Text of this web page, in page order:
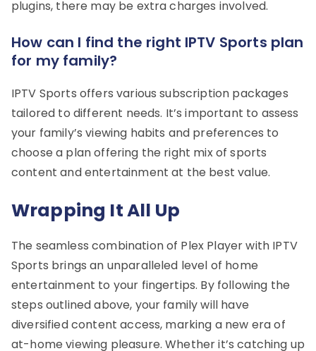
plugins, there may be extra charges involved.
How can I find the right IPTV Sports plan
for my family?
IPTV Sports offers various subscription packages
tailored to different needs. It’s important to assess
your family’s viewing habits and preferences to
choose a plan offering the right mix of sports
content and entertainment at the best value.
Wrapping It All Up
The seamless combination of Plex Player with IPTV
Sports brings an unparalleled level of home
entertainment to your fingertips. By following the
steps outlined above, your family will have
diversified content access, marking a new era of
at-home viewing pleasure. Whether it’s catching up